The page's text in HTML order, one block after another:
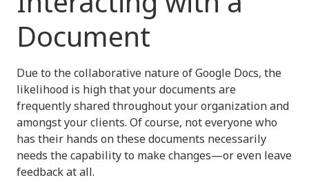
Document
Due to the collaborative nature of Google Docs, the
likelihood is high that your documents are
frequently shared throughout your organization and
amongst your clients. Of course, not everyone who
has their hands on these documents necessarily
needs the capability to make changes—or even leave
feedback at all.